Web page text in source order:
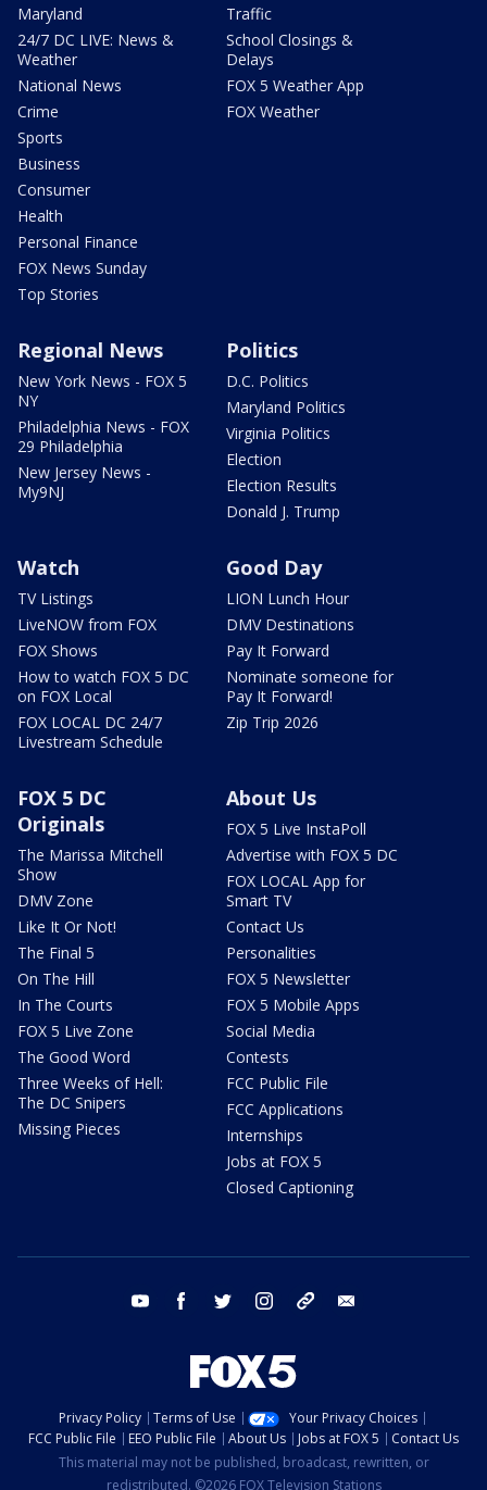
Maryland
24/7 DC LIVE: News &
Weather
National News
Crime
Sports
Business
Consumer
Health
Personal Finance
FOX News Sunday
Top Stories
Traffic
School Closings &
Delays
FOX 5 Weather App
FOX Weather
Regional News
New York News - FOX 5
NY
Philadelphia News - FOX
29 Philadelphia
New Jersey News -
My9NJ
Politics
D.C. Politics
Maryland Politics
Virginia Politics
Election
Election Results
Donald J. Trump
Watch
TV Listings
LiveNOW from FOX
FOX Shows
How to watch FOX 5 DC
on FOX Local
FOX LOCAL DC 24/7
Livestream Schedule
Good Day
LION Lunch Hour
DMV Destinations
Pay It Forward
Nominate someone for
Pay It Forward!
Zip Trip 2026
FOX 5 DC
Originals
The Marissa Mitchell
Show
DMV Zone
Like It Or Not!
The Final 5
On The Hill
In The Courts
FOX 5 Live Zone
The Good Word
Three Weeks of Hell:
The DC Snipers
Missing Pieces
About Us
FOX 5 Live InstaPoll
Advertise with FOX 5 DC
FOX LOCAL App for
Smart TV
Contact Us
Personalities
FOX 5 Newsletter
FOX 5 Mobile Apps
Social Media
Contests
FCC Public File
FCC Applications
Internships
Jobs at FOX 5
Closed Captioning
youtube facebook twitter instagram tiktok
Privacy Policy Terms of Use
Your Privacy Choices
FCC Public File
EEO Public File About Us Jobs at FOX 5
Contact Us
This material may not be published, broadcast, rewritten, or
redistributed. ©2026 FOX Television Stations